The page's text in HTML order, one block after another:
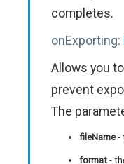
completes.
onExporting:
Allows you
prevent
The
fileName-
format -